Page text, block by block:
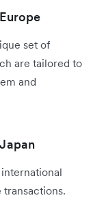
set of
are tailored to
and